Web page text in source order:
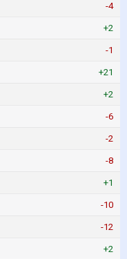
-4
+2
-1
+21
+2
-6
-2
-8
+1
-10
-12
+2